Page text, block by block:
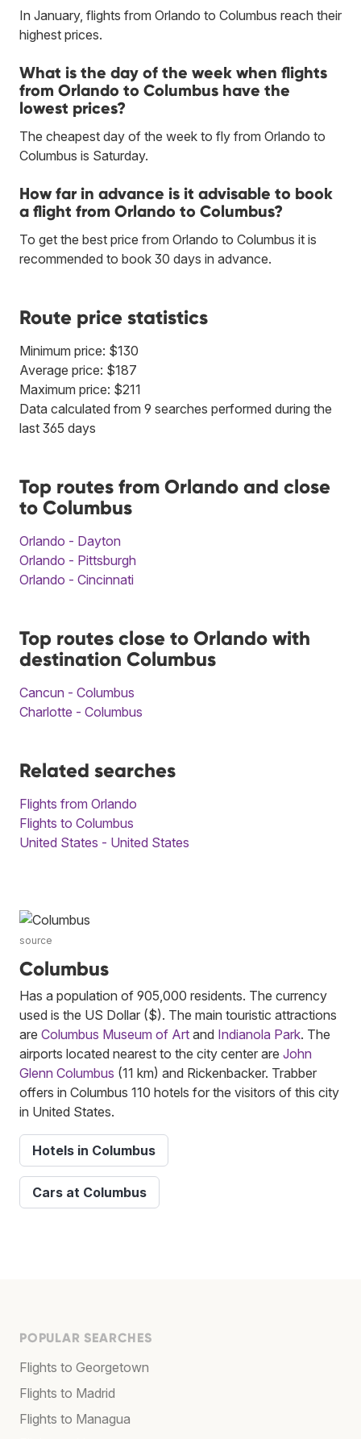
In January, flights from Orlando to Columbus reach their
highest prices.
What is the day of the week when flights
from Orlando to Columbus have the
lowest prices?
The cheapest day of the week to fly from Orlando to
Columbus is Saturday.
How far in advance is it advisable to book
a flight from Orlando to Columbus?
To get the best price from Orlando to Columbus it is
recommended to book 30 days in advance.
Route price statistics
Minimum price: $130
Average price: $187
Maximum price: $211
Data calculated from 9 searches performed during the
last 365 days
Top routes from Orlando and close
to Columbus
Orlando - Dayton
Orlando - Pittsburgh
Orlando - Cincinnati
Top routes close to Orlando with
destination Columbus
Cancun - Columbus
Charlotte - Columbus
Related searches
Flights from Orlando
Flights to Columbus
United States - United States
source
Columbus
Has a population of 905,000 residents. The currency
used is the US Dollar ($). The main touristic attractions
are Columbus Museum of Art and Indianola Park. The
airports located nearest to the city center are John
Glenn Columbus (11 km) and Rickenbacker. Trabber
offers in Columbus 110 hotels for the visitors of this city
in United States.
Hotels in Columbus
Cars at Columbus
POPULAR SEARCHES
Flights to Georgetown
Flights to Madrid
Flights to Managua